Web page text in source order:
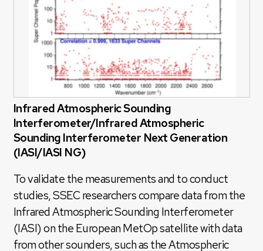
Infrared Atmospheric Sounding
Interferometer/Infrared Atmospheric
Sounding Interferometer Next Generation
(IASI/IASI NG)
To validate the measurements and to conduct
studies, SSEC researchers compare data from the
Infrared Atmospheric Sounding Interferometer
(IASI) on the European MetOp satellite with data
from other sounders, such as the Atmospheric